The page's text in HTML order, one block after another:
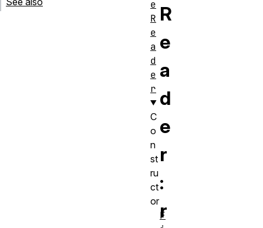
R
e
a
d
e
r
:
r
e
R
e
a
d
e
r
C
o
n
st
ru
ct
or
F